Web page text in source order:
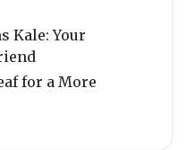
Kale: Your
for a More